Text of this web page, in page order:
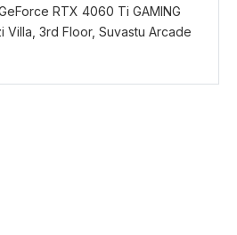
RTX 4060 Ti GAMING
3rd Floor, Suvastu Arcade